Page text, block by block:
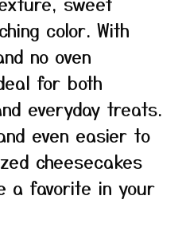
color. With
no oven
for both
everyday treats.
even easier to
cheesecakes
a favorite in your